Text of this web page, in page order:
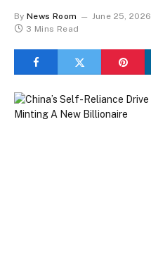
By News Room June 25, 2026
3 Mins Read